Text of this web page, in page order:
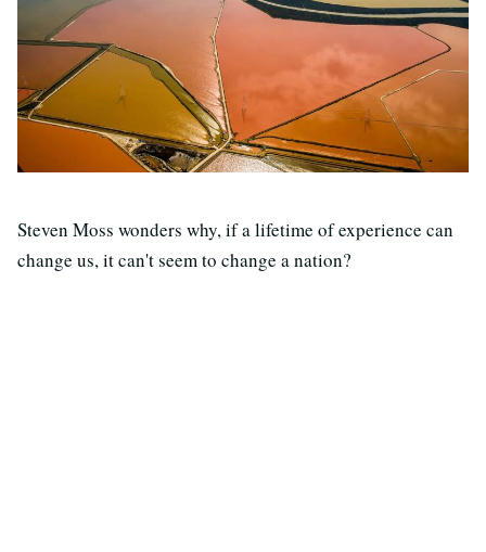
Steven Moss wonders why, if a lifetime of experience can
change us, it can't seem to change a nation?